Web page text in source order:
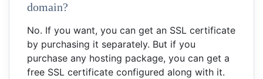
domain?
No. If you want, you can get an SSL certificate
by purchasing it separately. But if you
purchase any hosting package, you can get a
free SSL certificate configured along with it.